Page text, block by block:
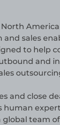
and sales
to help
and
and close
human
team